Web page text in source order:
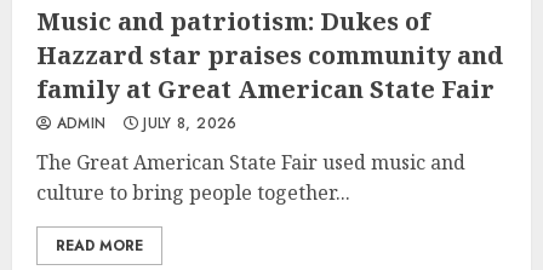
Music and patriotism: Dukes of
Hazzard star praises community and
family at Great American State Fair
ADMIN JULY 8, 2026
The Great American State Fair used music and
culture to bring people together...
READ MORE